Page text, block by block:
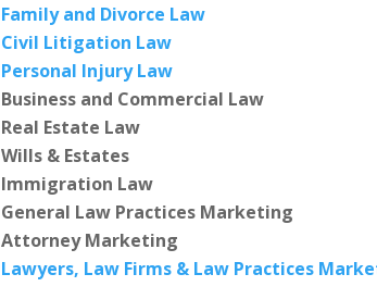
Family and Divorce Law
Civil Litigation Law
Personal Injury Law
Business and Commercial Law
Real Estate Law
Wills & Estates
Immigration Law
General Law Practices Marketing
Attorney Marketing
Lawyers, Law Firms & Law Practices